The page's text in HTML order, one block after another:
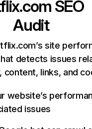
SEO
Audit
site
detects issues
content, links, and
website’s
issues